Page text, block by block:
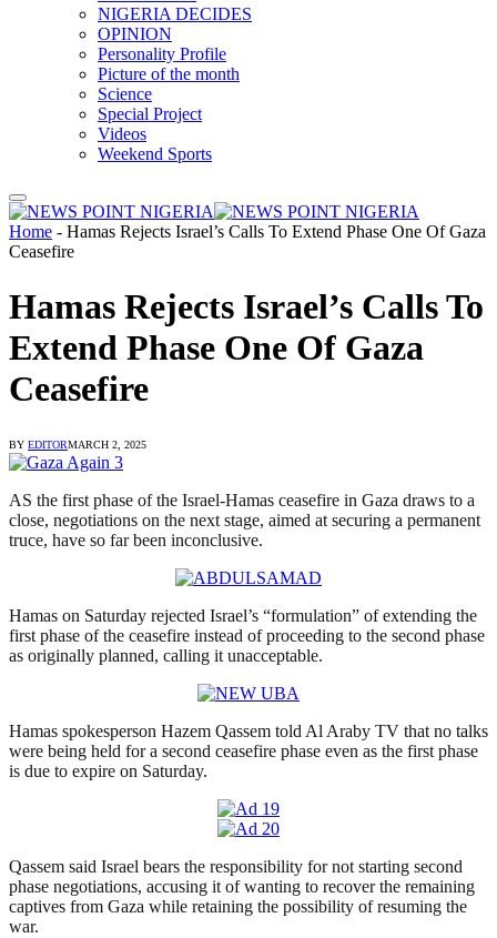
NIGERIA DECIDES
OPINION
Personality Profile
Picture of the month
Science
Special Project
Videos
Weekend Sports
Home - Hamas Rejects Israel’s Calls To Extend Phase One Of Gaza
Ceasefire
Hamas Rejects Israel’s Calls To
Extend Phase One Of Gaza
Ceasefire
BY EDITORMARCH 2, 2025
AS the first phase of the Israel-Hamas ceasefire in Gaza draws to a
close, negotiations on the next stage, aimed at securing a permanent
truce, have so far been inconclusive.
Hamas on Saturday rejected Israel’s “formulation” of extending the
first phase of the ceasefire instead of proceeding to the second phase
as originally planned, calling it unacceptable.
Hamas spokesperson Hazem Qassem told Al Araby TV that no talks
were being held for a second ceasefire phase even as the first phase
is due to expire on Saturday.
Qassem said Israel bears the responsibility for not starting second
phase negotiations, accusing it of wanting to recover the remaining
captives from Gaza while retaining the possibility of resuming the
war.